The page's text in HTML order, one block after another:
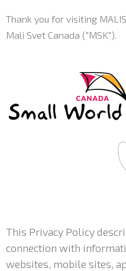
Thank you for visiting
Mali Svet Canada ("MSK").
This Privacy Policy
connection with
websites, mobile sites,